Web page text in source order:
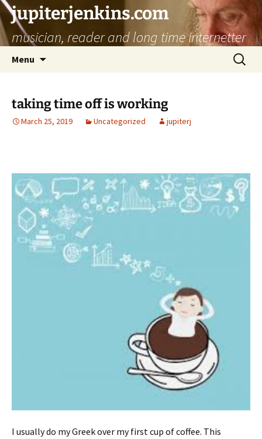
jupiterjenkins.com
musician, reader and long time internetter
Menu
Search
for:
taking time off is working
March 25, 2019 Uncategorized jupiterj
I usually do my Greek over my first cup of coffee. This